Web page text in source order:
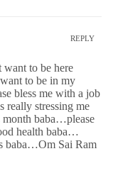
REPLY
to be here
to be in my
bless me with a job
stressing me
baba…please
health baba…
baba…Om Sai Ram